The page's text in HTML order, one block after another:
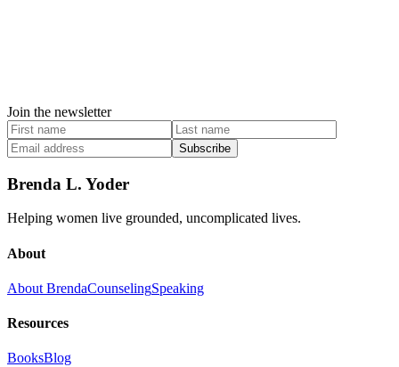
Join the newsletter
Subscribe
Brenda L. Yoder
Helping women live grounded, uncomplicated lives.
About
About BrendaCounselingSpeaking
Resources
BooksBlog